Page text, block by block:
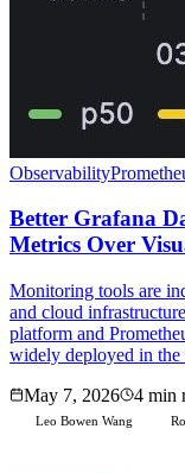
Observability
Better Grafana
Metrics Over
Monitoring tools are
and cloud
platform and
widely deployed in the
May 7, 2026
4 min
Leo Bowen Wang